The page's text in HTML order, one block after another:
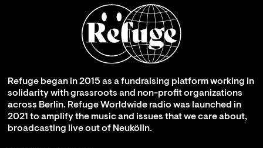
Refuge began in 2015 as a fundraising platform working in
solidarity with grassroots and non-profit organizations
across Berlin. Refuge Worldwide radio was launched in
2021 to amplify the music and issues that we care about,
broadcasting live out of Neukölln.